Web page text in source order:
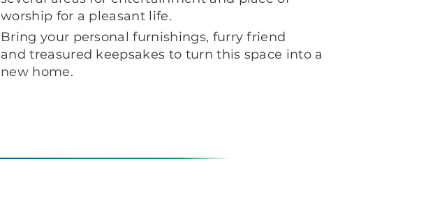
worship for a pleasant life.
Bring your personal furnishings, furry friend
and treasured keepsakes to turn this space into a
new home.